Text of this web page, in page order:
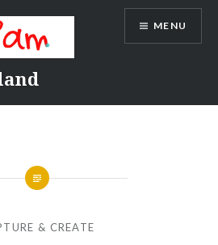
MENU
& CREATE